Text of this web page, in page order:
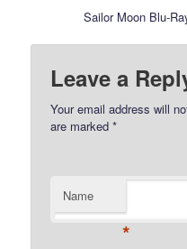
Sailor Moon Blu-
Leave a
Your email address will
are marked*
Name
*